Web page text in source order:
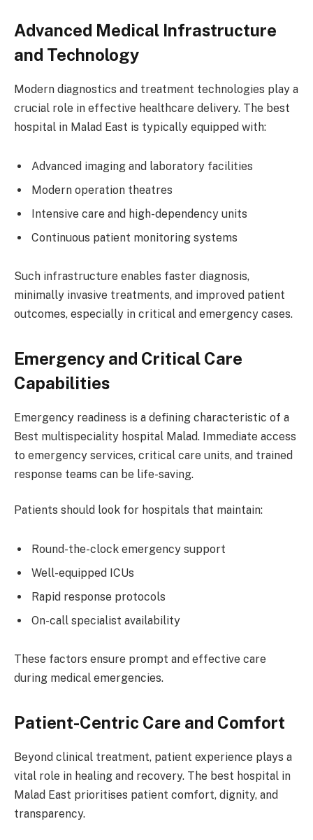
Advanced Medical Infrastructure
and Technology
Modern diagnostics and treatment technologies play a
crucial role in effective healthcare delivery. The best
hospital in Malad East is typically equipped with:
Advanced imaging and laboratory facilities
Modern operation theatres
Intensive care and high-dependency units
Continuous patient monitoring systems
Such infrastructure enables faster diagnosis,
minimally invasive treatments, and improved patient
outcomes, especially in critical and emergency cases.
Emergency and Critical Care
Capabilities
Emergency readiness is a defining characteristic of a
Best multispeciality hospital Malad. Immediate access
to emergency services, critical care units, and trained
response teams can be life-saving.
Patients should look for hospitals that maintain:
Round-the-clock emergency support
Well-equipped ICUs
Rapid response protocols
On-call specialist availability
These factors ensure prompt and effective care
during medical emergencies.
Patient-Centric Care and Comfort
Beyond clinical treatment, patient experience plays a
vital role in healing and recovery. The best hospital in
Malad East prioritises patient comfort, dignity, and
transparency.